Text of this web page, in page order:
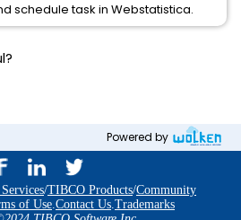
schedule task in Webstatistica.
Powered by